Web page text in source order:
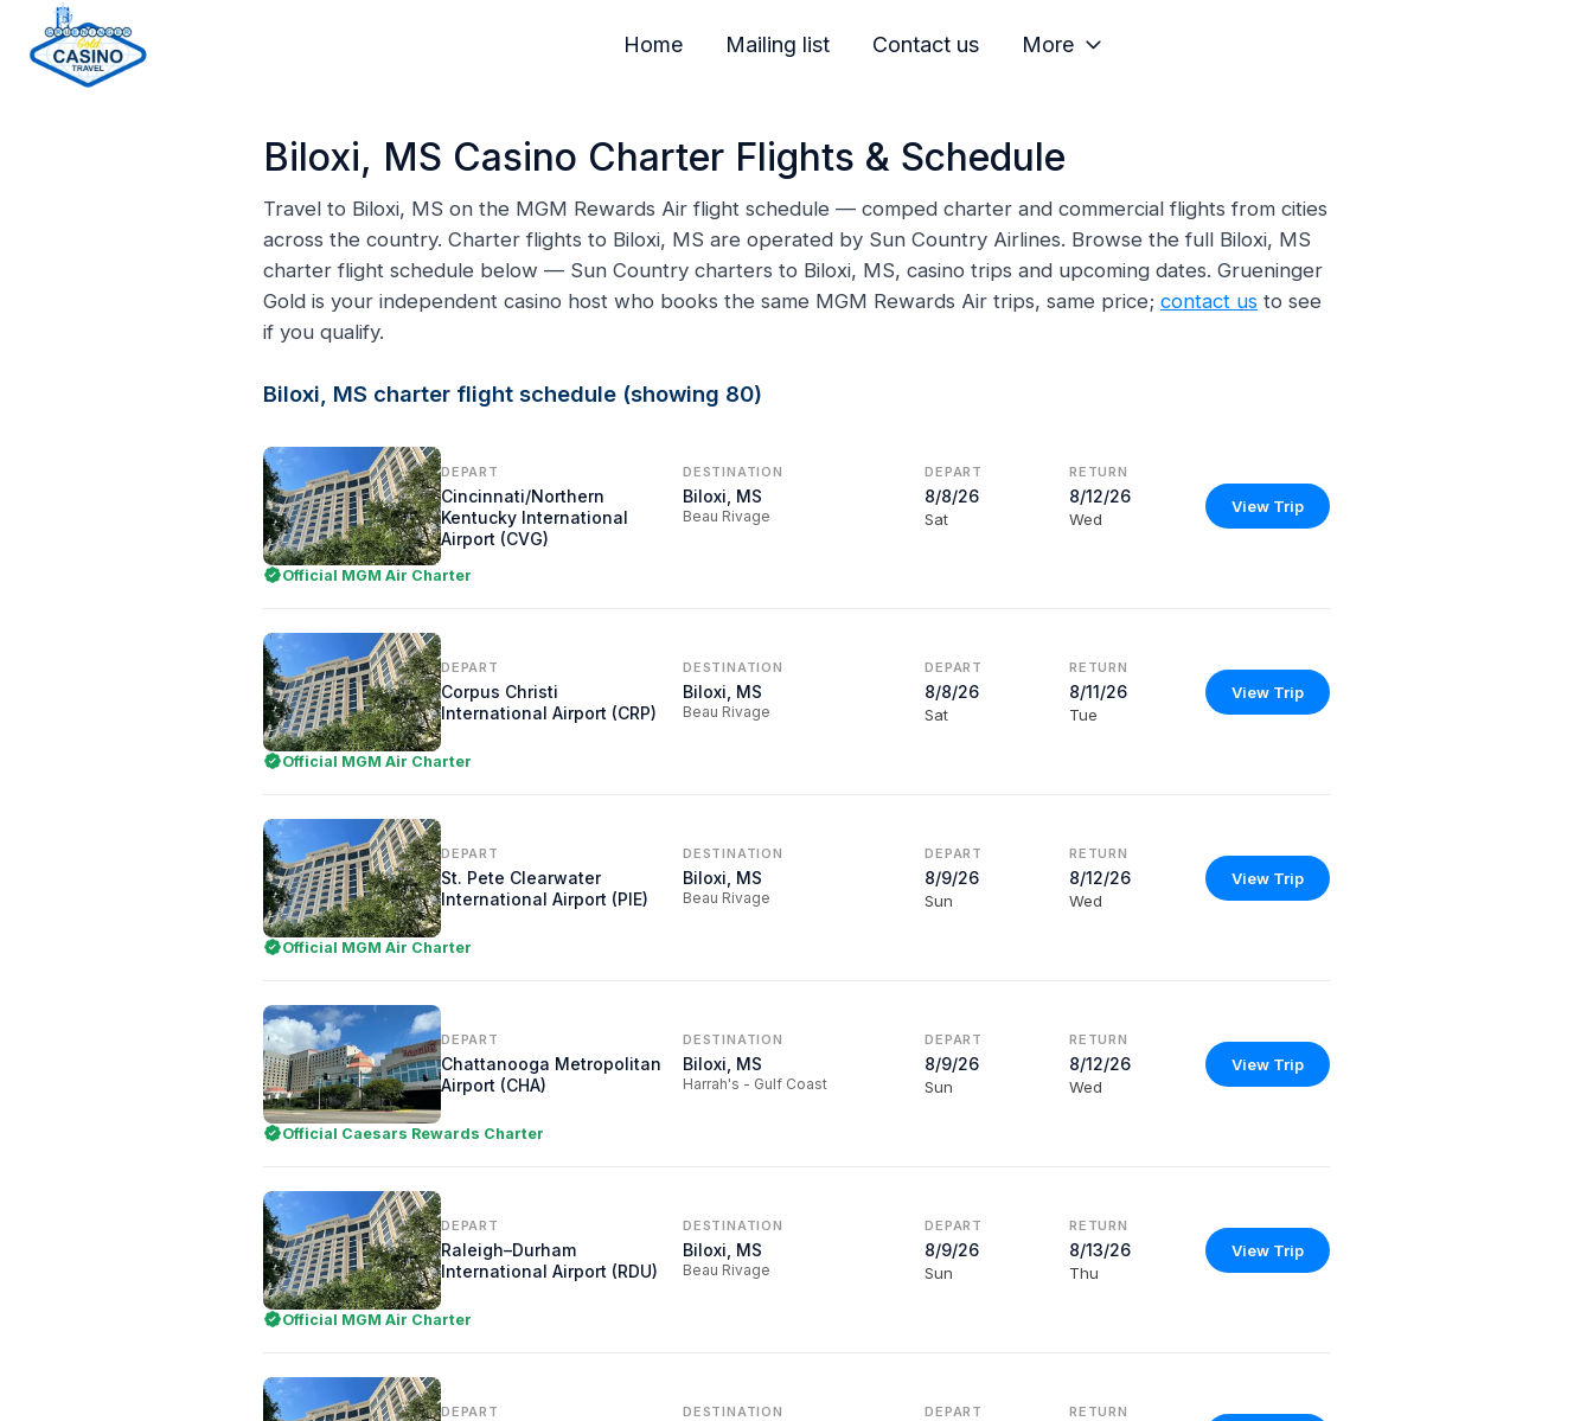
Home Mailing list Contact us More
Biloxi, MS Casino Charter Flights & Schedule
Travel to Biloxi, MS on the MGM Rewards Air flight schedule — comped charter and commercial flights from cities
across the country. Charter flights to Biloxi, MS are operated by Sun Country Airlines. Browse the full Biloxi, MS
charter flight schedule below — Sun Country charters to Biloxi, MS, casino trips and upcoming dates. Grueninger
Gold is your independent casino host who books the same MGM Rewards Air trips, same price; contact us to see
if you qualify.
Biloxi, MS charter flight schedule (showing 80)
DEPART
Cincinnati/Northern
Kentucky International
Airport (CVG)
DESTINATION
Biloxi, MS
Beau Rivage
DEPART
8/8/26
Sat
RETURN
8/12/26
Wed
View Trip
Official MGM Air Charter
DEPART
Corpus Christi
International Airport (CRP)
DESTINATION
Biloxi, MS
Beau Rivage
DEPART
8/8/26
Sat
RETURN
8/11/26
Tue
View Trip
Official MGM Air Charter
DEPART
St. Pete Clearwater
International Airport (PIE)
DESTINATION
Biloxi, MS
Beau Rivage
DEPART
8/9/26
Sun
RETURN
8/12/26
Wed
View Trip
Official MGM Air Charter
DEPART
Chattanooga Metropolitan
Airport (CHA)
DESTINATION
Biloxi, MS
Harrah's - Gulf Coast
DEPART
8/9/26
Sun
RETURN
8/12/26
Wed
View Trip
Official Caesars Rewards Charter
DEPART
Raleigh–Durham
International Airport (RDU)
DESTINATION
Biloxi, MS
Beau Rivage
DEPART
8/9/26
Sun
RETURN
8/13/26
Thu
View Trip
Official MGM Air Charter
DEPART DESTINATION DEPART RETURN